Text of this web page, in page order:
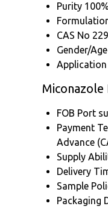
Purity
CAS No
Gender/
Application
FOB Port
Payment
Advance
Supply
Delivery
Sample
Packaging